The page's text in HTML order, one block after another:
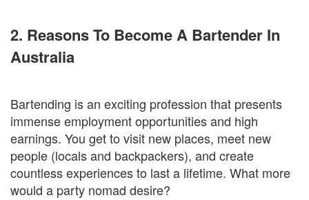
2. Reasons To Become A Bartender In
Australia
Bartending is an exciting profession that presents
immense employment opportunities and high
earnings. You get to visit new places, meet new
people (locals and backpackers), and create
countless experiences to last a lifetime. What more
would a party nomad desire?